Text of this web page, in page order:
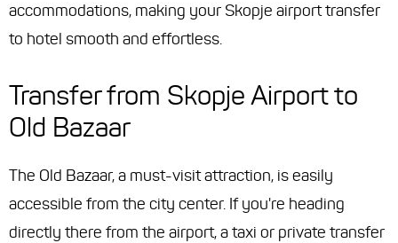
accommodations, making your Skopje airport transfer
to hotel smooth and effortless.
Transfer from Skopje Airport to
Old Bazaar
The Old Bazaar, a must-visit attraction, is easily
accessible from the city center. If you're heading
directly there from the airport, a taxi or private transfer